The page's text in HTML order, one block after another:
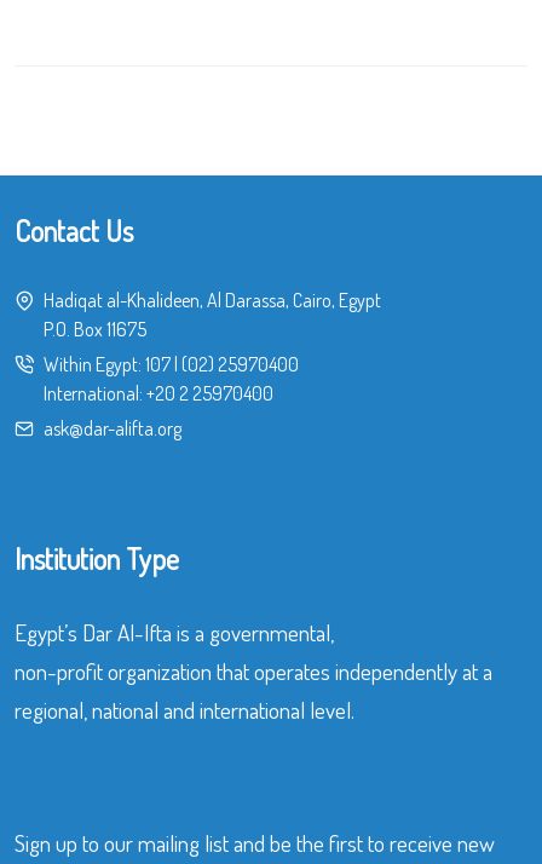
Contact Us
Hadiqat al-Khalideen, Al Darassa, Cairo, Egypt
P.O. Box 11675
Within Egypt: 107 (02) 25970400
International: +20 2 25970400
ask@dar-alifta.org
Institution Type
Egypt’s Dar Al-Ifta is a governmental,
non-profit organization that operates independently at a
regional, national and international level.
Sign up to our mailing list and be the first to receive new